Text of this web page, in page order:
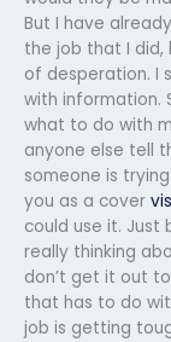
But I have
the job that I did,
of desperation. I
with information.
what to do with
anyone else tell
someone is
you as a cover
could use it.
really thinking
don’t get it out
that has to do
job is getting